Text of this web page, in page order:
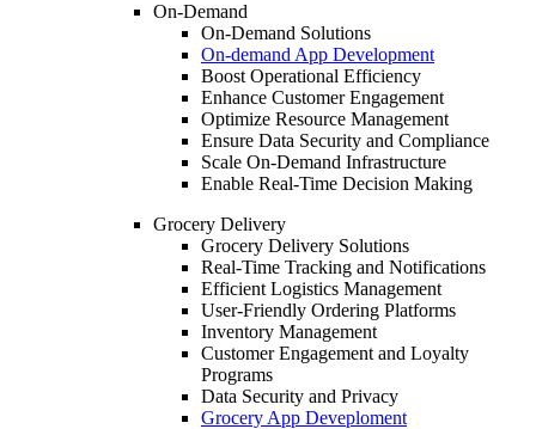
On-Demand
On-Demand Solutions
On-demand App Development
Boost Operational Efficiency
Enhance Customer Engagement
Optimize Resource Management
Ensure Data Security and Compliance
Scale On-Demand Infrastructure
Enable Real-Time Decision Making
Grocery Delivery
Grocery Delivery Solutions
Real-Time Tracking and Notifications
Efficient Logistics Management
User-Friendly Ordering Platforms
Inventory Management
Customer Engagement and Loyalty
Programs
Data Security and Privacy
Grocery App Deveploment